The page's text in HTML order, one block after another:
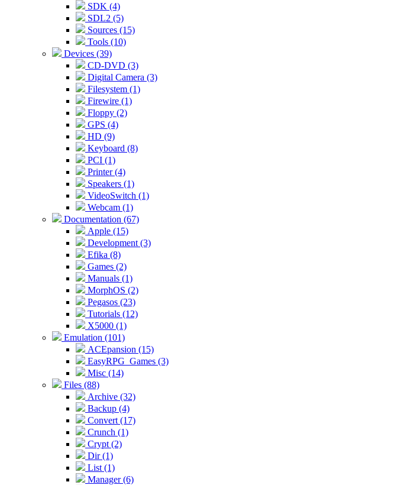
SDK (4)
SDL2 (5)
Sources (15)
Tools (10)
Devices (39)
CD-DVD (3)
Digital Camera (3)
Filesystem (1)
Firewire (1)
Floppy (2)
GPS (4)
HD (9)
Keyboard (8)
PCI (1)
Printer (4)
Speakers (1)
VideoSwitch (1)
Webcam (1)
Documentation (67)
Apple (15)
Development (3)
Efika (8)
Games (2)
Manuals (1)
MorphOS (2)
Pegasos (23)
Tutorials (12)
X5000 (1)
Emulation (101)
ACEpansion (15)
EasyRPG_Games (3)
Misc (14)
Files (88)
Archive (32)
Backup (4)
Convert (17)
Crunch (1)
Crypt (2)
Dir (1)
List (1)
Manager (6)